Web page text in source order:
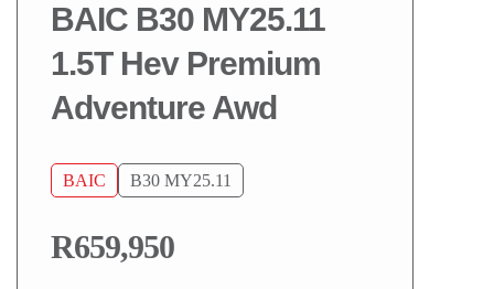
BAIC B30 MY25.11
1.5T Hev Premium
Adventure Awd
BAIC B30 MY25.11
R659,950